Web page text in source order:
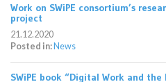
Work on SWiPE consortium’s
project
21.12.2020
Posted in: News
SWiPE book “Digital Work and